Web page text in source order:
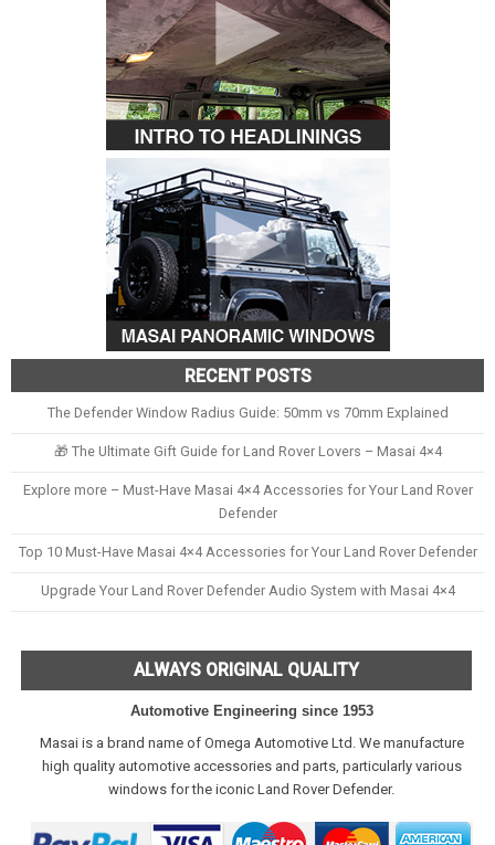
RECENT POSTS
The Defender Window Radius Guide: 50mm vs 70mm Explained
🎁 The Ultimate Gift Guide for Land Rover Lovers – Masai 4×4
Explore more – Must-Have Masai 4×4 Accessories for Your Land Rover
Defender
Top 10 Must-Have Masai 4×4 Accessories for Your Land Rover Defender
Upgrade Your Land Rover Defender Audio System with Masai 4×4
ALWAYS ORIGINAL QUALITY
Automotive Engineering since 1953
Masai is a brand name of Omega Automotive Ltd. We manufacture
high quality automotive accessories and parts, particularly various
windows for the iconic Land Rover Defender.